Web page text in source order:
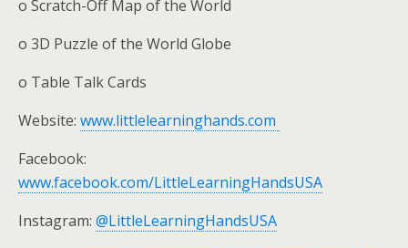
o Scratch-Off Map of the World
o 3D Puzzle of the World Globe
o Table Talk Cards
Website: www.littlelearninghands.com
Facebook:
www.facebook.com/LittleLearningHandsUSA
Instagram: @LittleLearningHandsUSA